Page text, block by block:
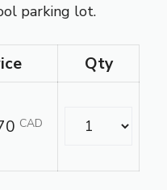
parking lot.
Qty
CAD Quantity